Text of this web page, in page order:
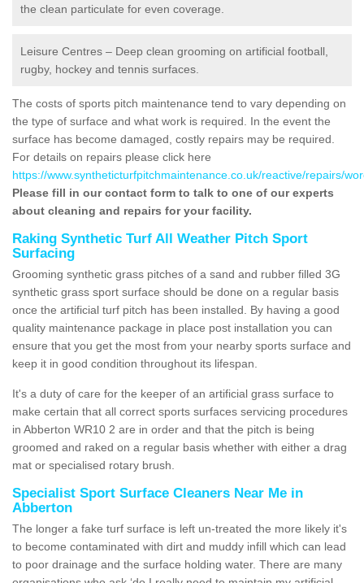
the clean particulate for even coverage.
Leisure Centres – Deep clean grooming on artificial football,
rugby, hockey and tennis surfaces.
The costs of sports pitch maintenance tend to vary depending on
the type of surface and what work is required. In the event the
surface has become damaged, costly repairs may be required.
For details on repairs please click here
https://www.syntheticturfpitchmaintenance.co.uk/reactive/repairs/
Please fill in our contact form to talk to one of our experts
about cleaning and repairs for your facility.
Raking Synthetic Turf All Weather Pitch Sport
Surfacing
Grooming synthetic grass pitches of a sand and rubber filled 3G
synthetic grass sport surface should be done on a regular basis
once the artificial turf pitch has been installed. By having a good
quality maintenance package in place post installation you can
ensure that you get the most from your nearby sports surface and
keep it in good condition throughout its lifespan.
It's a duty of care for the keeper of an artificial grass surface to
make certain that all correct sports surfaces servicing procedures
in Abberton WR10 2 are in order and that the pitch is being
groomed and raked on a regular basis whether with either a drag
mat or specialised rotary brush.
Specialist Sport Surface Cleaners Near Me in
Abberton
The longer a fake turf surface is left un-treated the more likely it's
to become contaminated with dirt and muddy infill which can lead
to poor drainage and the surface holding water. There are many